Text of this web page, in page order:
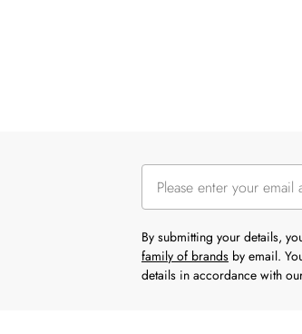
By submitting your details,
family of brands by email.
details in accordance with